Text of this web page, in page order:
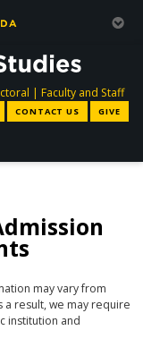
directory
| Faculty and Staff
CONTACT US GIVE
may vary from
a result, we may require
institution and